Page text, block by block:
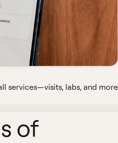
services—visits, labs, and more
of